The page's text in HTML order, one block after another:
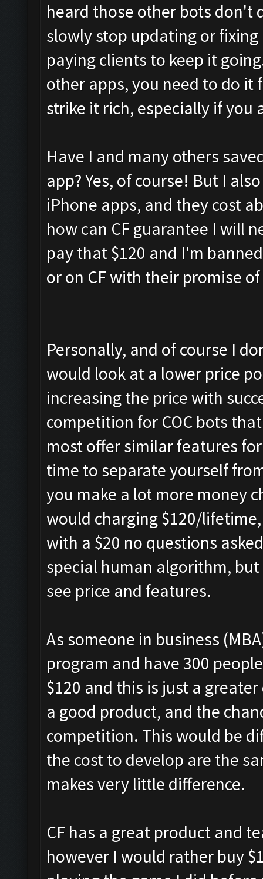
heard those other bots don't
slowly stop updating or
paying clients to keep it
other apps, you need to do
strike it rich, especially if you
Have I and many others
app? Yes, of course! But I
iPhone apps, and they cost
how can CF guarantee I will
pay that $120 and I'm
or on CF with their promise
Personally, and of course I
would look at a lower price
increasing the price with
competition for COC bots
most offer similar features
time to separate yourself
you make a lot more money
would charging $120/
with a $20 no questions
special human algorithm,
see price and features.
As someone in business
program and have 300
$120 and this is just a
a good product, and the
competition. This would be
the cost to develop are the
makes very little difference.
CF has a great product and
however I would rather buy